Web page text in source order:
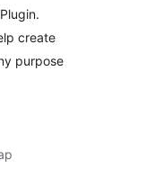
create
purpose